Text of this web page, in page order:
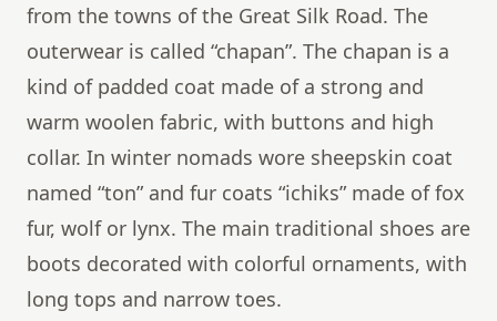
from the towns of the Great Silk Road. The
outerwear is called “chapan”. The chapan is a
kind of padded coat made of a strong and
warm woolen fabric, with buttons and high
collar. In winter nomads wore sheepskin coat
named “ton” and fur coats “ichiks” made ​​of fox
fur, wolf or lynx. The main traditional shoes are
boots decorated with colorful ornaments, with
long tops and narrow toes.